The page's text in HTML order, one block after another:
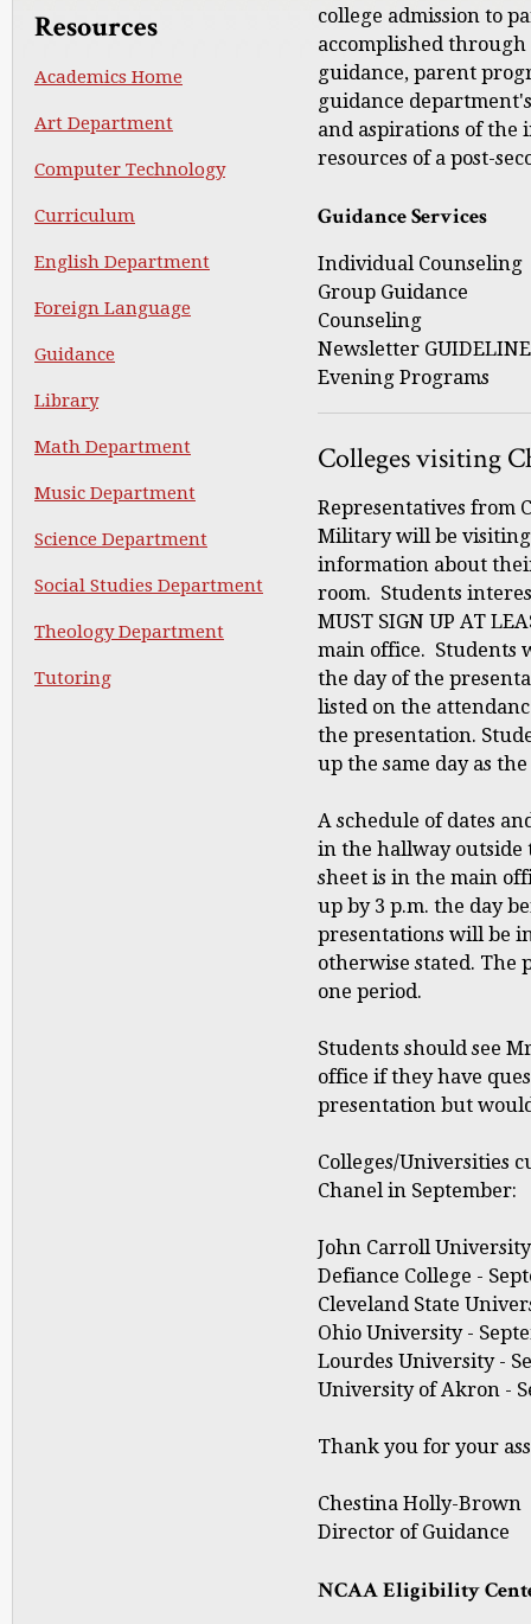
Resources
Academics Home
Art Department
Computer Technology
Curriculum
English Department
Foreign Language
Guidance
Library
Math Department
Music Department
Science Department
Social Studies Department
Theology Department
Tutoring
college admission to
accomplished
guidance, parent
guidance
and aspirations of
resources of a post-
Guidance Services
Individual
Group Guidance
Counseling
Newsletter
Evening Programs
Colleges visiting
Representatives from
Military will be
information about
room. Students
MUST SIGN UP AT
main office. Students
the day of the
listed on the
the presentation.
up the same day as
A schedule of dates
in the hallway outside
sheet is in the main
up by 3 p.m. the day
presentations will be
otherwise stated. The
one period.
Students should see
office if they have
presentation but
Colleges/Universities
Chanel in September:
John Carroll University
Defiance College -
Cleveland State
Ohio University -
Lourdes University -
University of Akron -
Thank you for your
Chestina Holly-Brown
Director of Guidance
NCAA Eligibility